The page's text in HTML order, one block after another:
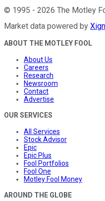
© 1995 - 2026 The Motley
Market data powered by
ABOUT THE MOTLEY FOOL
About Us
Careers
Research
Newsroom
Contact
Advertise
OUR SERVICES
All Services
Stock Advisor
Epic
Epic Plus
Fool Portfolios
Fool One
Motley Fool Money
AROUND THE GLOBE